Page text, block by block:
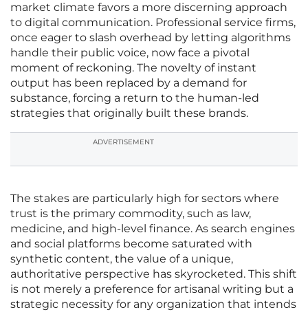
market climate favors a more discerning approach
to digital communication. Professional service firms,
once eager to slash overhead by letting algorithms
handle their public voice, now face a pivotal
moment of reckoning. The novelty of instant
output has been replaced by a demand for
substance, forcing a return to the human-led
strategies that originally built these brands.
ADVERTISEMENT
The stakes are particularly high for sectors where
trust is the primary commodity, such as law,
medicine, and high-level finance. As search engines
and social platforms become saturated with
synthetic content, the value of a unique,
authoritative perspective has skyrocketed. This shift
is not merely a preference for artisanal writing but a
strategic necessity for any organization that intends